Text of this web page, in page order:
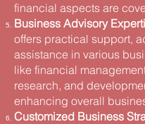
financial aspects are
Business Advisory
offers practical support,
assistance in various
like financial
research, and
enhancing overall
Customized Business